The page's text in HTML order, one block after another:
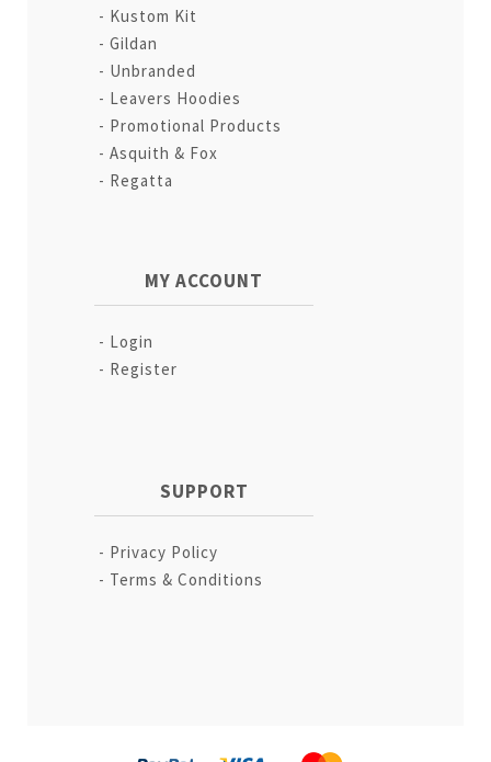
Kustom Kit
Gildan
Unbranded
Leavers Hoodies
Promotional Products
Asquith & Fox
Regatta
MY ACCOUNT
Login
Register
SUPPORT
Privacy Policy
Terms & Conditions